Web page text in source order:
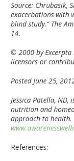
Source: Chrubasik,
exacerbations with
blind study.” The
14.
© 2000 by Excerpta
licensors or
Posted June 25,
Jessica Patella,
nutrition and
approach to
References: